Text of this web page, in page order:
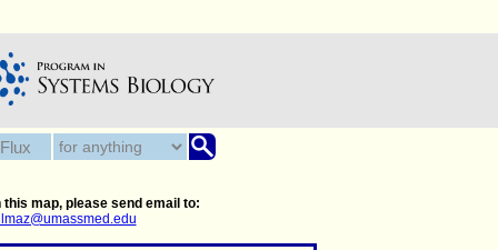
this map, please send email to: